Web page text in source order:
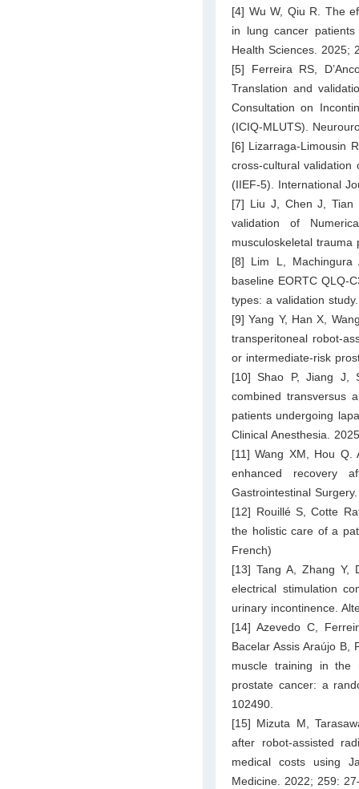
[4] Wu W, Qiu R. The
in lung cancer
Health Sciences. 2025;
[5] Ferreira RS,
Translation and
Consultation on
(ICIQ-MLUTS).
[6] Lizarraga-Limousin
cross-cultural
(IIEF-5). International
[7] Liu J, Chen J, Tian
validation of
musculoskeletal trauma
[8] Lim L,
baseline EORTC QLQ-
types: a validation
[9] Yang Y, Han X,
transperitoneal robot-
or intermediate-risk
[10] Shao P, Jiang J,
combined transversus
patients undergoing
Clinical Anesthesia.
[11] Wang XM, Hou Q.
enhanced recovery
Gastrointestinal
[12] Rouillé S, Cotte
the holistic care of a
French)
[13] Tang A, Zhang Y,
electrical stimulation
urinary incontinence.
[14] Azevedo C,
Bacelar Assis Araújo B,
muscle training in the
prostate cancer: a
102490.
[15] Mizuta M,
after robot-assisted
medical costs using
Medicine. 2022; 259: